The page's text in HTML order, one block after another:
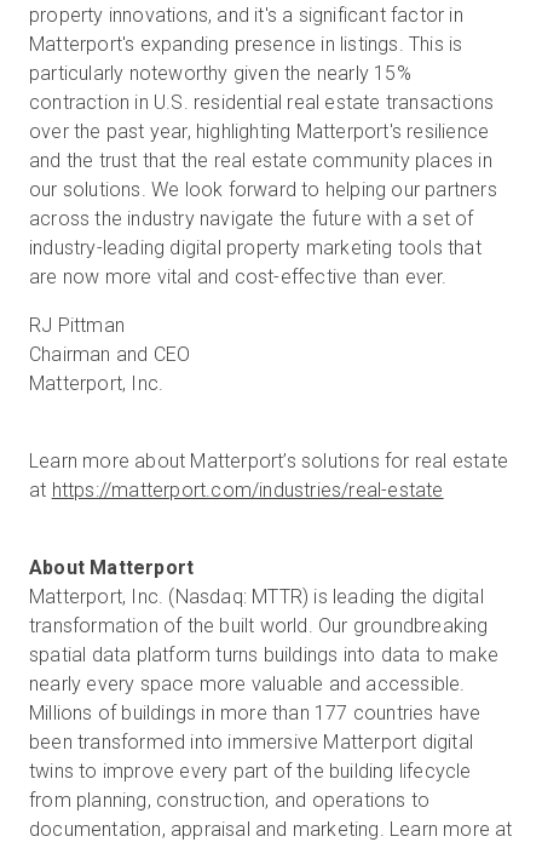
property innovations, and it's a significant factor in
Matterport's expanding presence in listings. This is
particularly noteworthy given the nearly 15%
contraction in U.S. residential real estate transactions
over the past year, highlighting Matterport's resilience
and the trust that the real estate community places in
our solutions. We look forward to helping our partners
across the industry navigate the future with a set of
industry-leading digital property marketing tools that
are now more vital and cost-effective than ever.
RJ Pittman
Chairman and CEO
Matterport, Inc.
Learn more about Matterport’s solutions for real estate
at https://matterport.com/industries/real-estate
Matterport, Inc. (Nasdaq: MTTR) is leading the digital
transformation of the built world. Our groundbreaking
spatial data platform turns buildings into data to make
nearly every space more valuable and accessible.
Millions of buildings in more than 177 countries have
been transformed into immersive Matterport digital
twins to improve every part of the building lifecycle
from planning, construction, and operations to
documentation, appraisal and marketing. Learn more at